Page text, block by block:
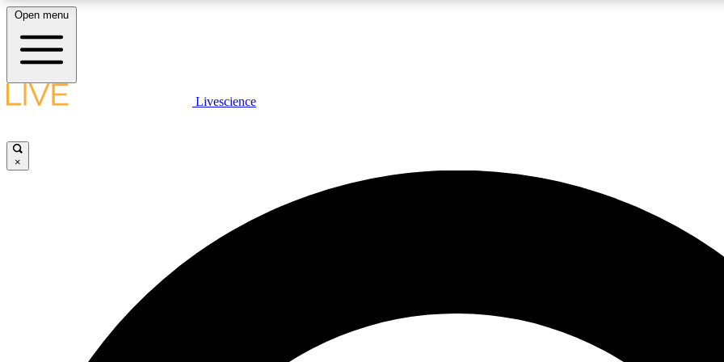
LIVE SCIENCE PLUS
JOIN
Open menu
Livescience
×